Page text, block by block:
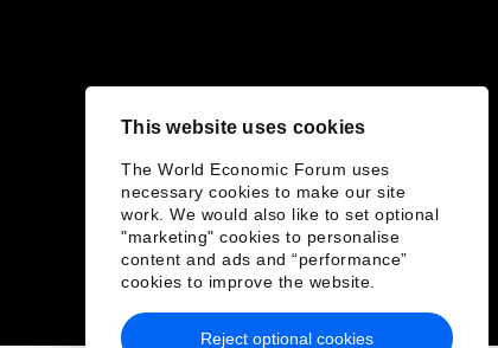
This website uses cookies
The World Economic Forum uses
necessary cookies to make our site
work. We would also like to set optional
"marketing" cookies to personalise
content and ads and “performance”
cookies to improve the website.
Reject optional cookies